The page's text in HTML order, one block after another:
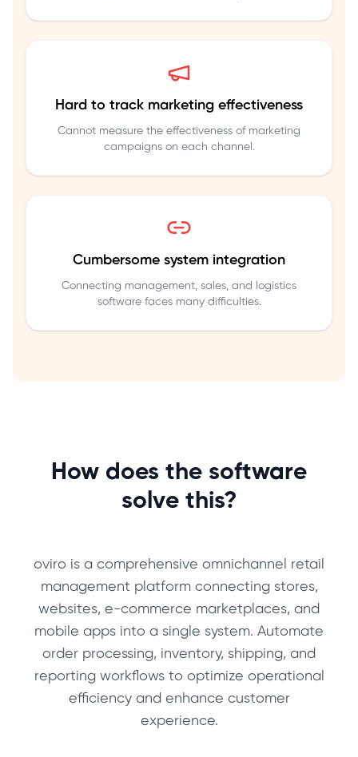
Hard to track marketing effectiveness
Cannot measure the effectiveness of marketing
campaigns on each channel.
Cumbersome system integration
Connecting management, sales, and logistics
software faces many difficulties.
How does the software
solve this?
oviro is a comprehensive omnichannel retail
management platform connecting stores,
websites, e-commerce marketplaces, and
mobile apps into a single system. Automate
order processing, inventory, shipping, and
reporting workflows to optimize operational
efficiency and enhance customer
experience.